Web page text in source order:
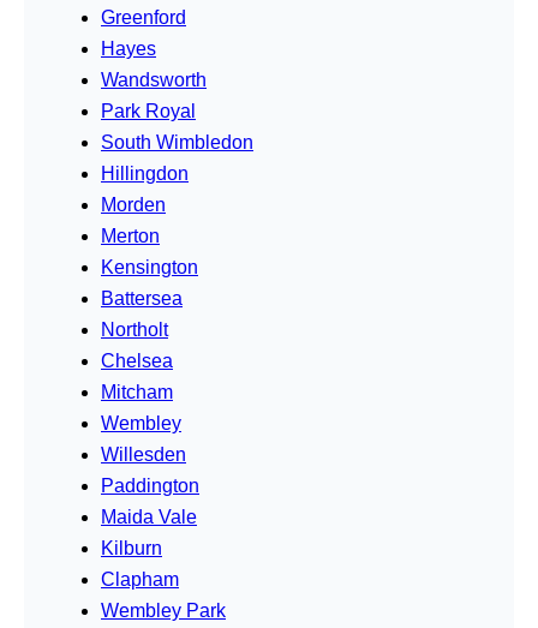
Greenford
Hayes
Wandsworth
Park Royal
South Wimbledon
Hillingdon
Morden
Merton
Kensington
Battersea
Northolt
Chelsea
Mitcham
Wembley
Willesden
Paddington
Maida Vale
Kilburn
Clapham
Wembley Park